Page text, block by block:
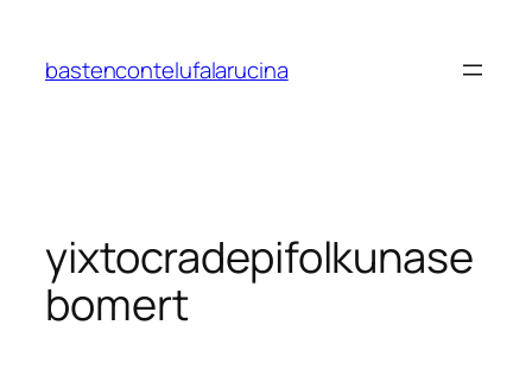
contenido
bastencontelufalarucina
yixtocradepifolkunase
bomert